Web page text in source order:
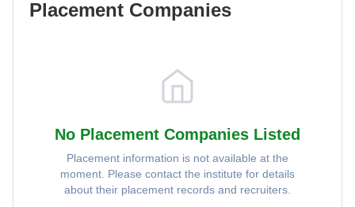
Placement Companies
No Placement Companies Listed
Placement information is not available at the
moment. Please contact the institute for details
about their placement records and recruiters.